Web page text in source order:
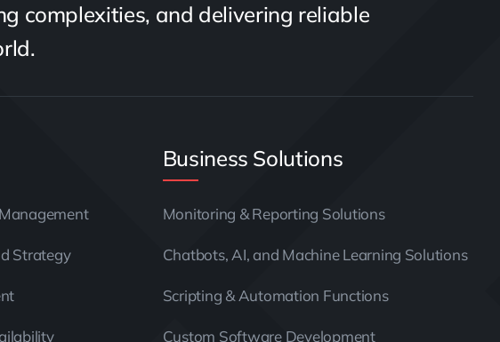
complexities, and delivering reliable
Strategy
Business Solutions
Monitoring & Reporting Solutions
Chatbots, AI, and Machine Learning Solutions
Scripting & Automation Functions
Custom Software Development